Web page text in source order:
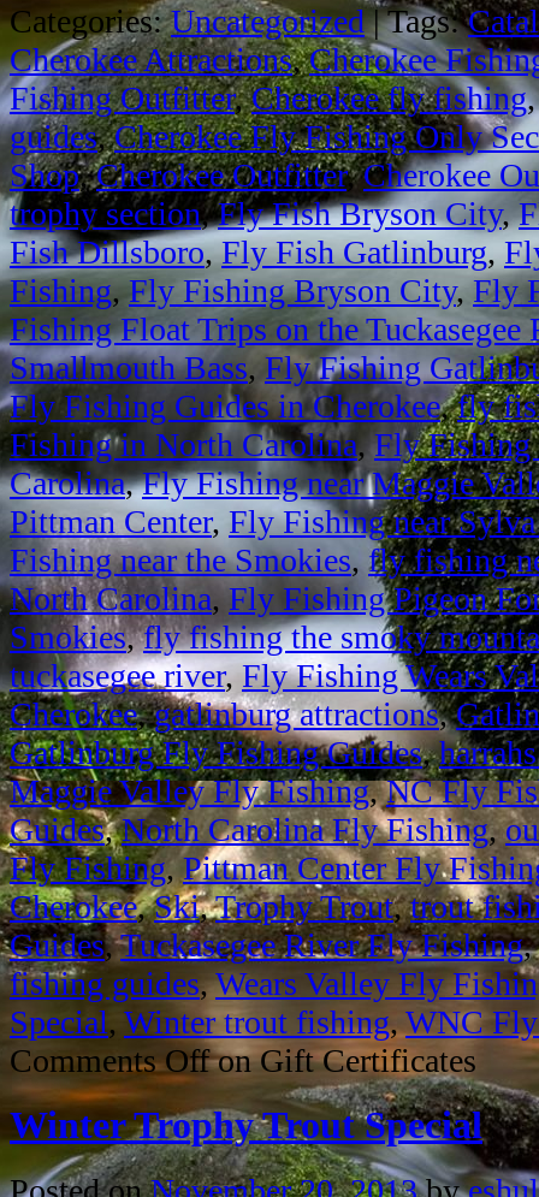
Categories:Uncategorized |Tags:
Cherokee Attractions,Cherokee
Fishing Outfitter,Cherokee fly fishing
guides,Cherokee Fly Fishing Only
Shop,Cherokee Outfitter,Cherokee
trophy section,Fly Fish Bryson City,
Fish Dillsboro,Fly Fish Gatlinburg,
Fishing,Fly Fishing Bryson City,Fly
Fishing Float Trips on the Tuckasegee
Smallmouth Bass,Fly Fishing
Fly Fishing Guides in Cherokee,fly
Fishing in North Carolina,Fly Fishing
Carolina,Fly Fishing near Maggie
Pittman Center, Fly Fishing near
Fishing near the Smokies, fly fishing
North Carolina,Fly Fishing Pigeon
Smokies,fly fishing the smoky
tuckasegee river,Fly Fishing Wears
Cherokee,gatlinburg attractions,
Gatlinburg Fly Fishing Guides,
Maggie Valley Fly Fishing,NC Fly
Guides,North Carolina Fly Fishing,
Fly Fishing,Pittman Center Fly
Cherokee,Ski,Trophy Trout,trout
Guides,Tuckasegee River Fly Fishing,
fishing guides,Wears Valley Fly
Special, Winter trout fishing,WNC
Comments Offon Gift Certificates
Winter Trophy Trout Special